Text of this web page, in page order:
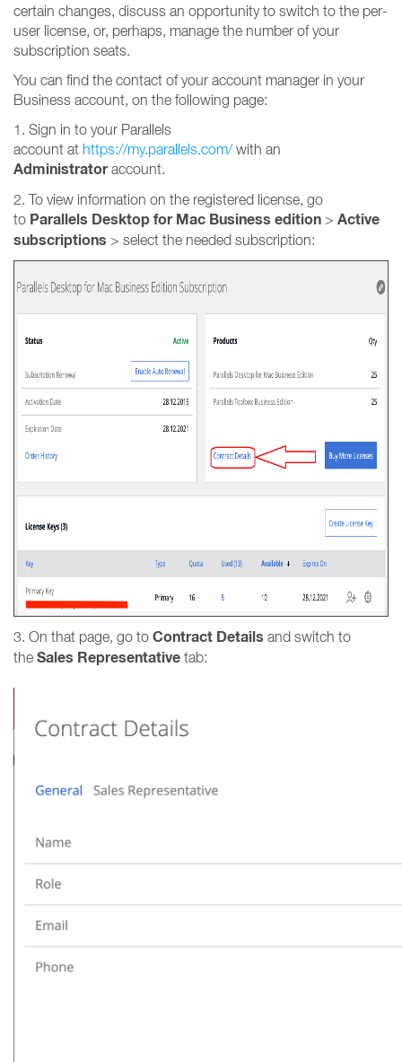
certain changes, discuss an opportunity to switch to the per-
user license, or, perhaps, manage the number of your
subscription seats.
You can find the contact of your account manager in your
Business account, on the following page:
1. Sign in to your Parallels
account at https://my.parallels.com/with an
Administratoraccount.
2. To view information on the registered license, go
to Parallels Desktop for Mac Business edition > Active
subscriptions > select the needed subscription:
3. On that page, go to Contract Details and switch to
the Sales Representative tab: